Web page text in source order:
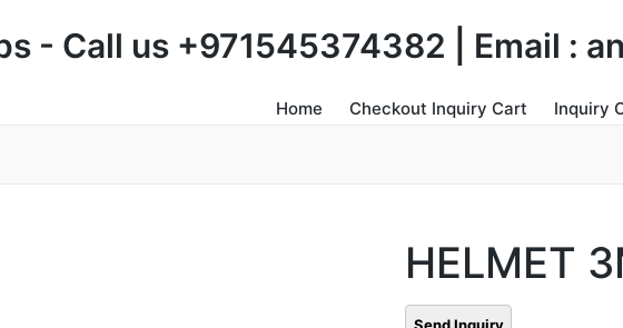
- Call us +971545374382 | Email :
Home Checkout Inquiry Cart Inquiry
HELMET